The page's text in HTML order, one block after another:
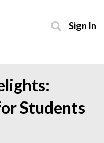
Sign In
Students